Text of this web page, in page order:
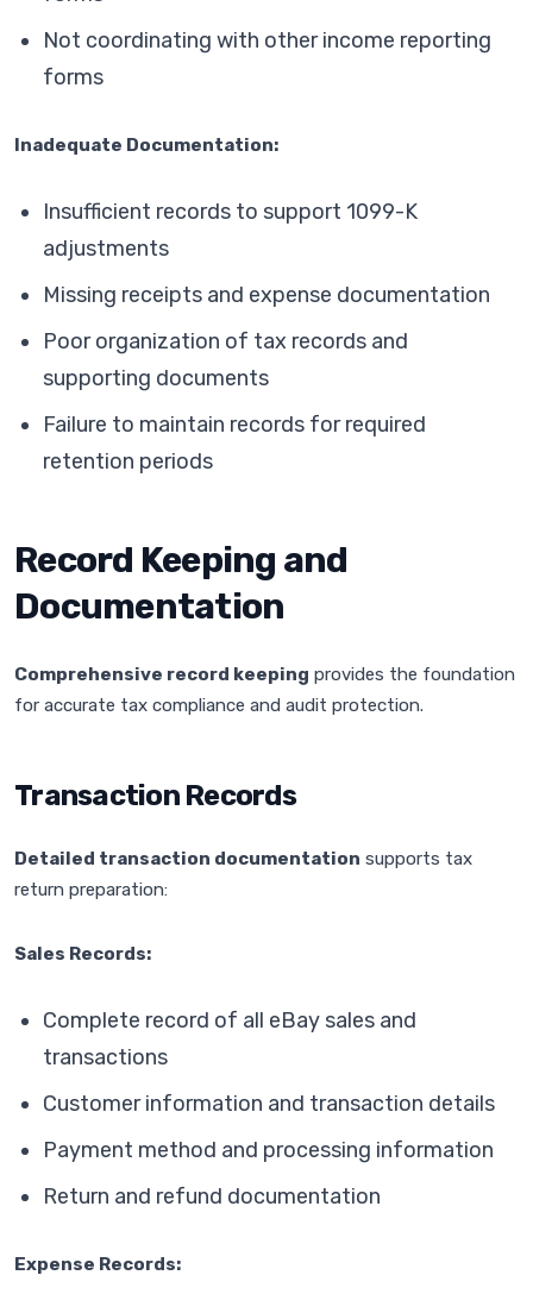
Not coordinating with other income reporting
forms
Inadequate Documentation:
Insufficient records to support 1099-K
adjustments
Missing receipts and expense documentation
Poor organization of tax records and
supporting documents
Failure to maintain records for required
retention periods
Record Keeping and
Documentation
Comprehensive record keeping provides the foundation
for accurate tax compliance and audit protection.
Transaction Records
Detailed transaction documentation supports tax
return preparation:
Sales Records:
Complete record of all eBay sales and
transactions
Customer information and transaction details
Payment method and processing information
Return and refund documentation
Expense Records: